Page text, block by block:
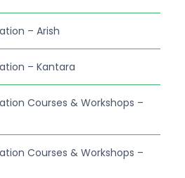
– Arish
– Kantara
Courses & Workshops –
Courses & Workshops –